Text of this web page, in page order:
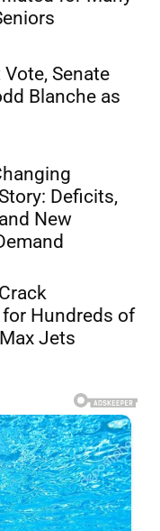
Senate
Blanche as
Deficits,
New
Hundreds of
Jets